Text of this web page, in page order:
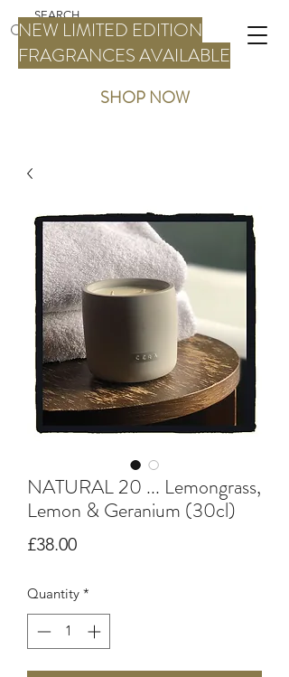
NEW LIMITED EDITION
FRAGRANCES AVAILABLE
SHOP NOW
NATURAL 20 ... Lemongrass,
Lemon & Geranium (30cl)
£38.00Price
Quantity *